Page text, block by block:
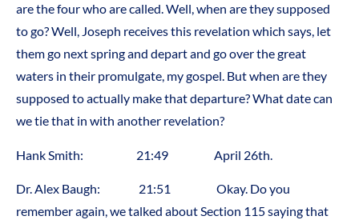
are the four who are called. Well, when are they supposed
to go? Well, Joseph receives this revelation which says, let
them go next spring and depart and go over the great
waters in their promulgate, my gospel. But when are they
supposed to actually make that departure? What date can
we tie that in with another revelation?
Hank Smith: 21:49 April 26th.
Dr. Alex Baugh: 21:51 Okay. Do you
remember again, we talked about Section 115 saying that